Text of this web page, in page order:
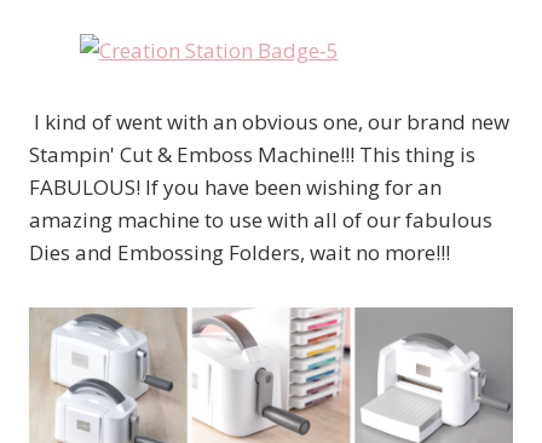
I kind of went with an obvious one, our brand new
Stampin' Cut & Emboss Machine!!! This thing is
FABULOUS! If you have been wishing for an
amazing machine to use with all of our fabulous
Dies and Embossing Folders, wait no more!!!